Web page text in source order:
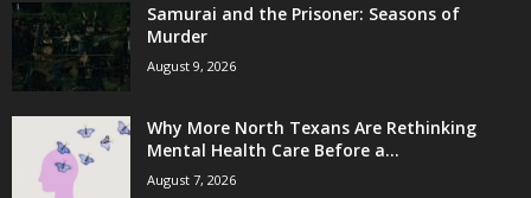
Samurai and the Prisoner: Seasons of
Murder
August 9, 2026
Why More North Texans Are Rethinking
Mental Health Care Before a...
August 7, 2026